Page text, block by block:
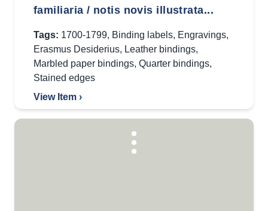
familiaria / notis novis illustrata...
Tags: 1700-1799, Binding labels, Engravings,
Erasmus Desiderius, Leather bindings,
Marbled paper bindings, Quarter bindings,
Stained edges
View Item ›